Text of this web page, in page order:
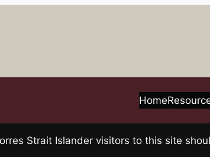
Home
Strait Islander visitors to this site